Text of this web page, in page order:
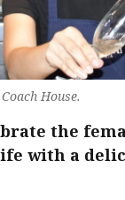
House.
the
with a